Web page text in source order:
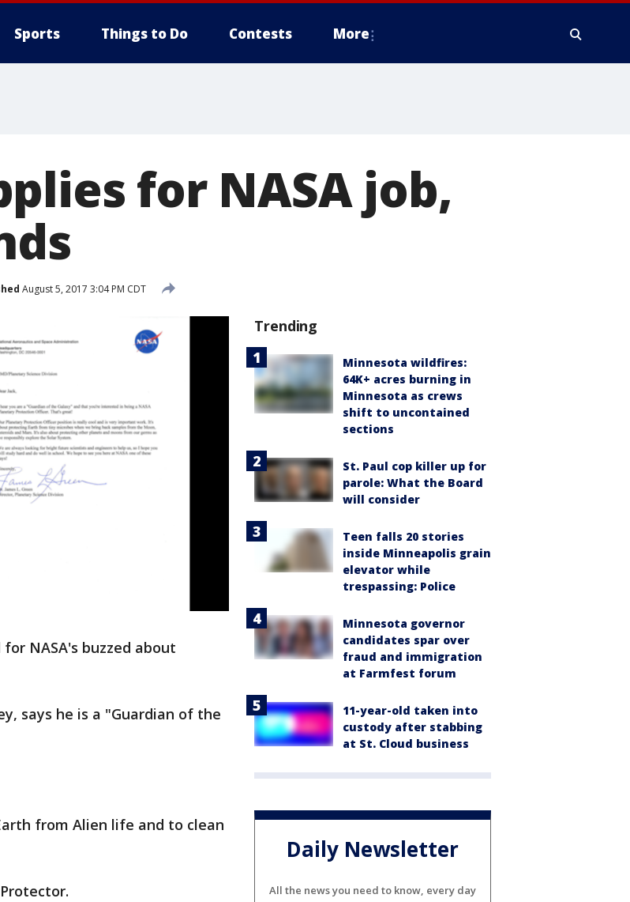
Sports Things to Do Contests More
for NASA job,
August 5, 2017 3:04 PM CDT
NASA's buzzed about
says he is a "Guardian of the
from Alien life and to clean
Trending
Minnesota wildfires:
64K+ acres burning in
Minnesota as crews
shift to uncontained
sections
St. Paul cop killer up for
parole: What the Board
will consider
Teen falls 20 stories
inside Minneapolis grain
elevator while
trespassing: Police
Minnesota governor
candidates spar over
fraud and immigration
at Farmfest forum
11-year-old taken into
custody after stabbing
at St. Cloud business
Daily Newsletter
All the news you need to know, every day